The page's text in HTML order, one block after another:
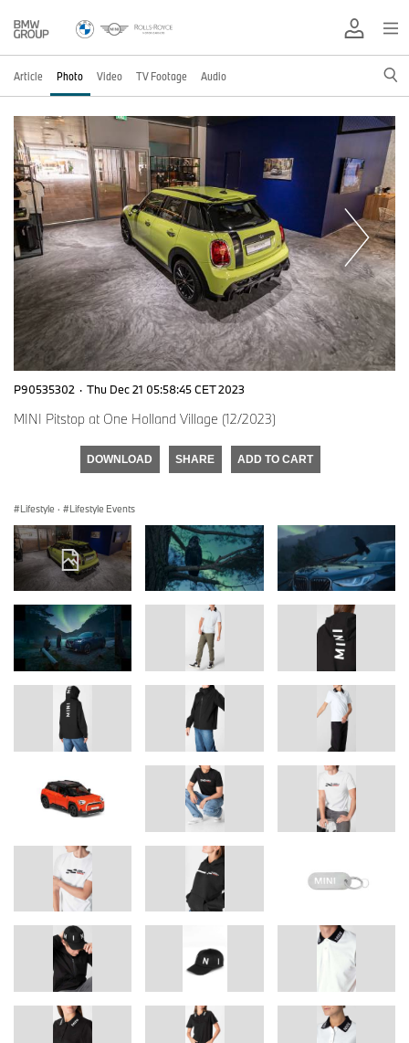
Article Photo Video TV Footage Audio
P90535302 · Thu Dec 21 05:58:45 CET 2023
MINI Pitstop at One Holland Village (12/2023)
DOWNLOAD SHARE ADD TO CART
Lifestyle · Lifestyle Events